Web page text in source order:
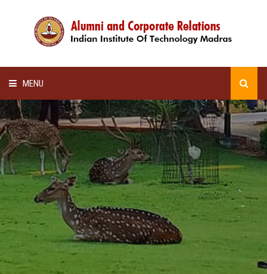
MENU
HOME
ALUMNI AWARDS
LECTURE SERIES
NEWSLETTERS
SCHOLARSHIP